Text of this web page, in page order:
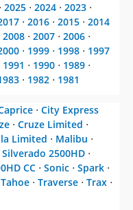
⋅ 2025 ⋅ 2024 ⋅ 2023 ⋅
⋅ 2016 ⋅ 2015 ⋅ 2014
2008 ⋅ 2007 ⋅ 2006 ⋅
⋅ 1999 ⋅ 1998 ⋅ 1997
1991 ⋅ 1990 ⋅ 1989 ⋅
⋅ 1982 ⋅ 1981
⋅ City Express
⋅ Cruze Limited ⋅
Limited ⋅ Malibu ⋅
Silverado 2500HD ⋅
CC ⋅ Sonic ⋅ Spark ⋅
Tahoe ⋅ Traverse ⋅ Trax ⋅